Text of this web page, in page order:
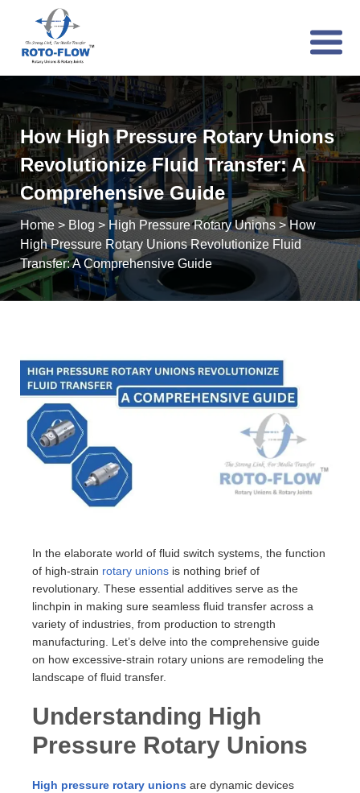
How High Pressure Rotary Unions
Revolutionize Fluid Transfer: A
Comprehensive Guide
Home > Blog > High Pressure Rotary Unions >How
High Pressure Rotary Unions Revolutionize Fluid
Transfer: A Comprehensive Guide
In the elaborate world of fluid switch systems, the function
of high-strain rotary unions is nothing brief of
revolutionary. These essential additives serve as the
linchpin in making sure seamless fluid transfer across a
variety of industries, from production to strength
manufacturing. Let’s delve into the comprehensive guide
on how excessive-strain rotary unions are remodeling the
landscape of fluid transfer.
Understanding High
Pressure Rotary Unions
High pressure rotary unions are dynamic devices